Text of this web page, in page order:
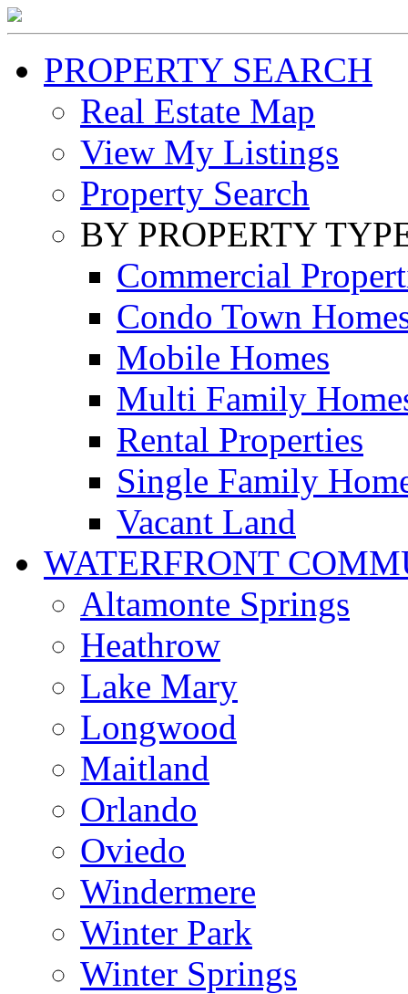
PROPERTY SEARCH
Real Estate Map
View My Listings
Property Search
BY PROPERTY
Commercial
Condo Town
Mobile Homes
Multi Family
Rental Properties
Single Family
Vacant Land
WATERFRONT
Altamonte Springs
Heathrow
Lake Mary
Longwood
Maitland
Orlando
Oviedo
Windermere
Winter Park
Winter Springs